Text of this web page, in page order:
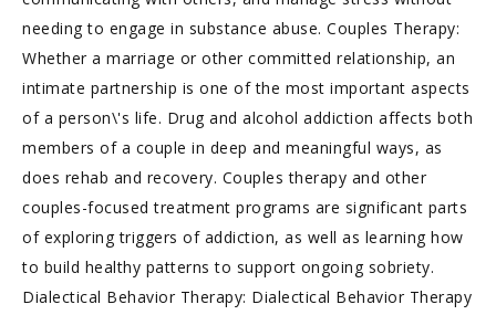
needing to engage in substance abuse. Couples Therapy:
Whether a marriage or other committed relationship, an
intimate partnership is one of the most important aspects
of a person\'s life. Drug and alcohol addiction affects both
members of a couple in deep and meaningful ways, as
does rehab and recovery. Couples therapy and other
couples-focused treatment programs are significant parts
of exploring triggers of addiction, as well as learning how
to build healthy patterns to support ongoing sobriety.
Dialectical Behavior Therapy: Dialectical Behavior Therapy